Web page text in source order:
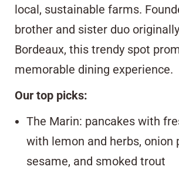
local, sustainable farms.
brother and sister duo
Bordeaux, this trendy spot
memorable dining experience.
Our top picks:
The Marin: pancakes with
with lemon and herbs, onion
sesame, and smoked trout